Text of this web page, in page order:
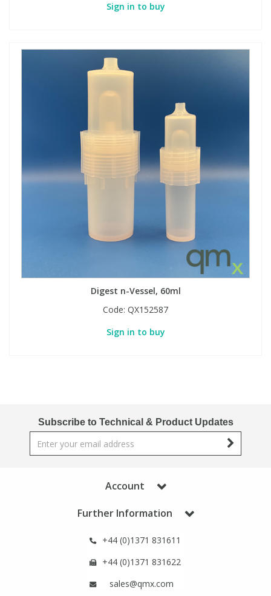
Sign in to buy
Digest n-Vessel, 60ml
Code: QX152587
Sign in to buy
Subscribe to Technical & Product Updates
Account
Further Information
+44 (0)1371 831611
+44 (0)1371 831622
sales@qmx.com